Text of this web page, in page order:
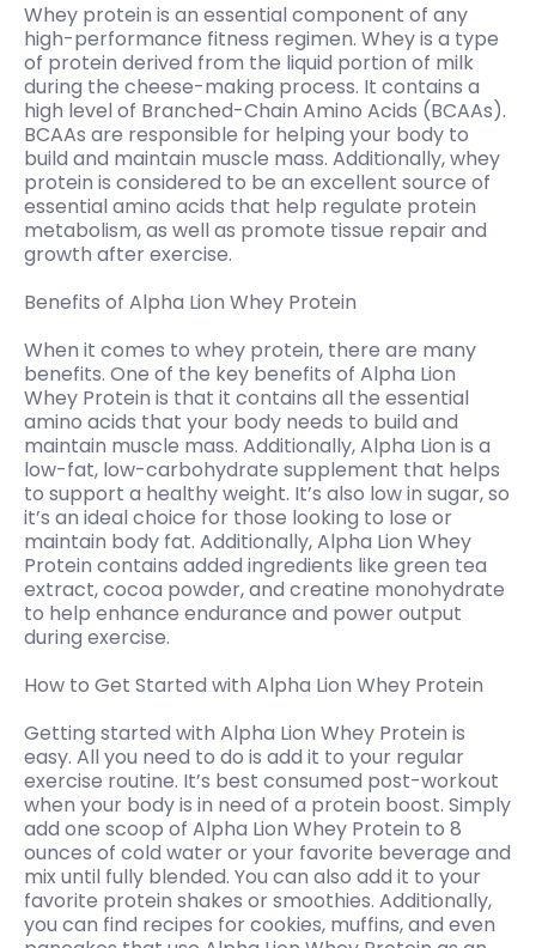
Whey protein is an essential component of any
high-performance fitness regimen. Whey is a type
of protein derived from the liquid portion of milk
during the cheese-making process. It contains a
high level of Branched-Chain Amino Acids (BCAAs).
BCAAs are responsible for helping your body to
build and maintain muscle mass. Additionally, whey
protein is considered to be an excellent source of
essential amino acids that help regulate protein
metabolism, as well as promote tissue repair and
growth after exercise.
Benefits of Alpha Lion Whey Protein
When it comes to whey protein, there are many
benefits. One of the key benefits of Alpha Lion
Whey Protein is that it contains all the essential
amino acids that your body needs to build and
maintain muscle mass. Additionally, Alpha Lion is a
low-fat, low-carbohydrate supplement that helps
to support a healthy weight. It’s also low in sugar, so
it’s an ideal choice for those looking to lose or
maintain body fat. Additionally, Alpha Lion Whey
Protein contains added ingredients like green tea
extract, cocoa powder, and creatine monohydrate
to help enhance endurance and power output
during exercise.
How to Get Started with Alpha Lion Whey Protein
Getting started with Alpha Lion Whey Protein is
easy. All you need to do is add it to your regular
exercise routine. It’s best consumed post-workout
when your body is in need of a protein boost. Simply
add one scoop of Alpha Lion Whey Protein to 8
ounces of cold water or your favorite beverage and
mix until fully blended. You can also add it to your
favorite protein shakes or smoothies. Additionally,
you can find recipes for cookies, muffins, and even